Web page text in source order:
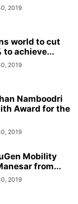
2019
world to cut
to achieve...
2019
Namboodri
Award for the
2019
Mobility
from...
2019